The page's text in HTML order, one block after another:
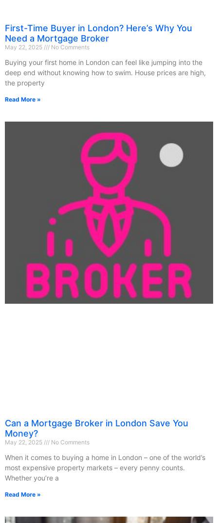
First-Time Buyer in London? Here’s Why You
Need a Mortgage Broker
May 22, 2025 No Comments
Buying your first home in London can feel like jumping into the
deep end without knowing how to swim. House prices are high,
the property
Read More »
Can a Mortgage Broker in London Save You
Money?
May 22, 2025 No Comments
When it comes to buying a home in London – one of the world’s
most expensive property markets – every penny counts.
Whether you’re a
Read More »